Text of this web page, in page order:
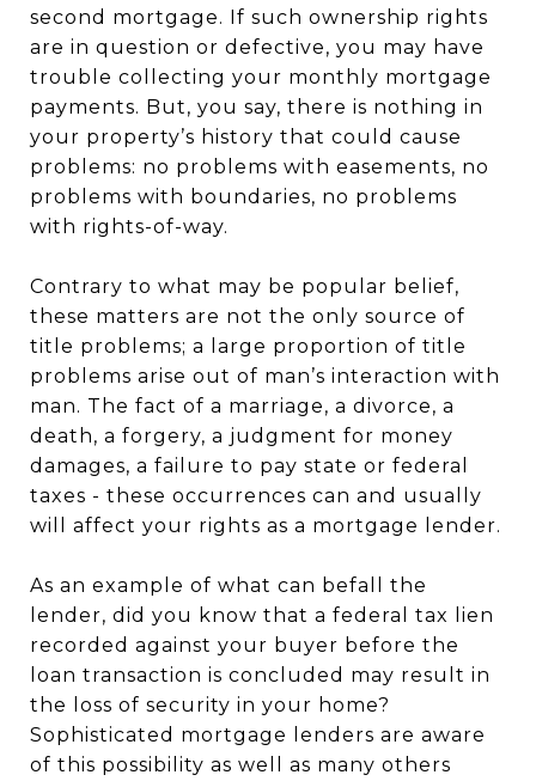
second mortgage. If such ownership rights
are in question or defective, you may have
trouble collecting your monthly mortgage
payments. But, you say, there is nothing in
your property’s history that could cause
problems: no problems with easements, no
problems with boundaries, no problems
with rights-of-way.
Contrary to what may be popular belief,
these matters are not the only source of
title problems; a large proportion of title
problems arise out of man’s interaction with
man. The fact of a marriage, a divorce, a
death, a forgery, a judgment for money
damages, a failure to pay state or federal
taxes - these occurrences can and usually
will affect your rights as a mortgage lender.
As an example of what can befall the
lender, did you know that a federal tax lien
recorded against your buyer before the
loan transaction is concluded may result in
the loss of security in your home?
Sophisticated mortgage lenders are aware
of this possibility as well as many others